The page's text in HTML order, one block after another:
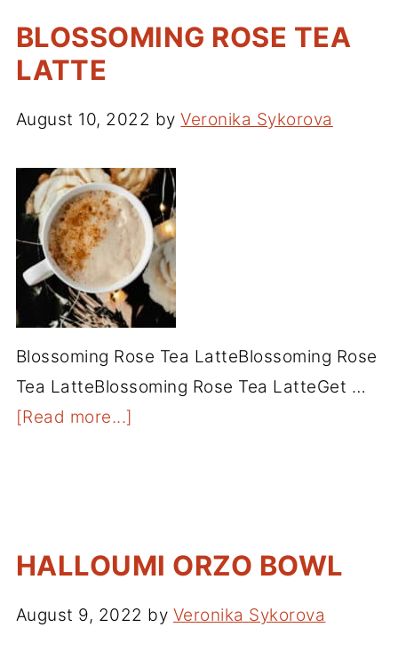
BLOSSOMING ROSE TEA
LATTE
August 10, 2022 byVeronika Sykorova
Blossoming Rose Tea LatteBlossoming Rose
Tea LatteBlossoming Rose Tea LatteGet …
[Read more...]
HALLOUMI ORZO BOWL
August 9, 2022 by Veronika Sykorova